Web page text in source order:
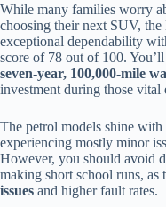
While many families worry
choosing their next SUV,
exceptional dependability
score of 78 out of 100.
seven-year, 100,000-mile
investment during those vital
The petrol models shine with
experiencing mostly minor
However, you should avoid
making short school runs, as
issues and higher fault rates.